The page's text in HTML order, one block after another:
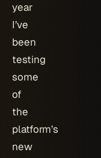
year
I’ve
been
testing
some
of
the
platform’s
new